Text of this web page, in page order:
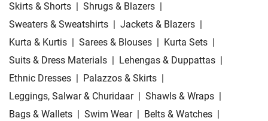
Skirts & Shorts
Shrugs & Blazers
Sweaters & Sweatshirts
Jackets & Blazers
Kurta & Kurtis
Sarees & Blouses Kurta Sets
Suits & Dress Materials
Lehengas & Duppattas
Ethnic Dresses
Palazzos & Skirts
Leggings, Salwar & Churidaar
Shawls & Wraps
Bags & Wallets
Swim Wear Belts & Watches